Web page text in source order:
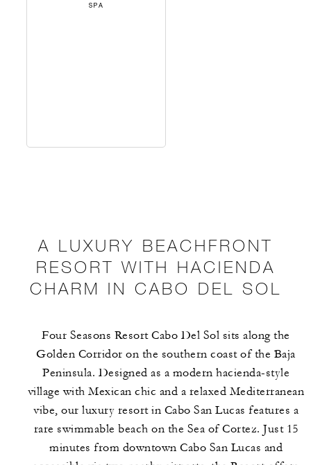
SPA
A LUXURY BEACHFRONT
RESORT WITH HACIENDA
CHARM IN CABO DEL SOL
Four Seasons Resort Cabo Del Sol sits along the
Golden Corridor on the southern coast of the Baja
Peninsula. Designed as a modern hacienda-style
village with Mexican chic and a relaxed Mediterranean
vibe, our luxury resort in Cabo San Lucas features a
rare swimmable beach on the Sea of Cortez. Just 15
minutes from downtown Cabo San Lucas and